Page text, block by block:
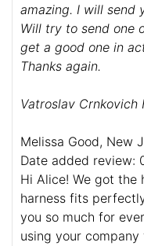
amazing. I will send
Will try to send one
get a good one in
Thanks again.
Vatroslav Crnkovich
Melissa Good, New
Date added review:
Hi Alice! We got the
harness fits
you so much for
using your